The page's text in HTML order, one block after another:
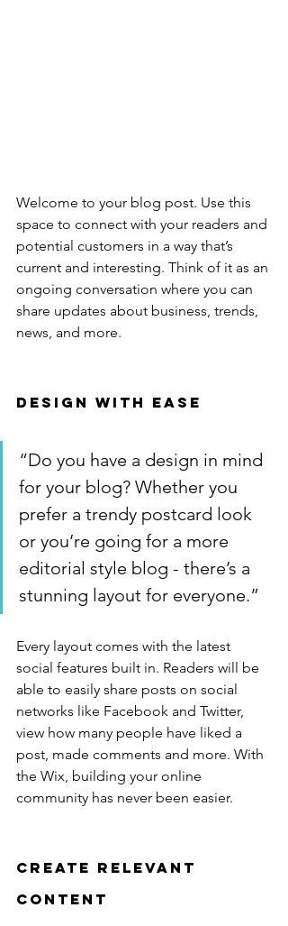
Welcome to your blog post. Use this
space to connect with your readers and
potential customers in a way that’s
current and interesting. Think of it as an
ongoing conversation where you can
share updates about business, trends,
news, and more.
Design with Ease
“Do you have a design in mind
for your blog? Whether you
prefer a trendy postcard look
or you’re going for a more
editorial style blog - there’s a
stunning layout for everyone.”
Every layout comes with the latest
social features built in. Readers will be
able to easily share posts on social
networks like Facebook and Twitter,
view how many people have liked a
post, made comments and more. With
the Wix, building your online
community has never been easier.
Create Relevant
Content